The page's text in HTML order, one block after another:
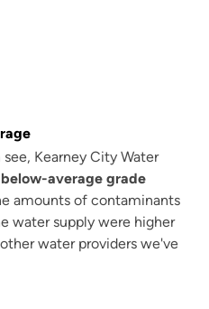
see, Kearney City Water
below-average grade
amounts of contaminants
water supply were higher
water providers we've